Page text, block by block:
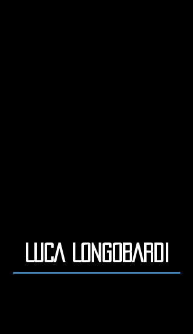
LUCA LONGOBARDI